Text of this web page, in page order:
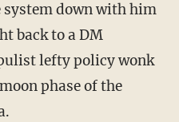
down with him
back to a DM
lefty policy wonk
phase of the